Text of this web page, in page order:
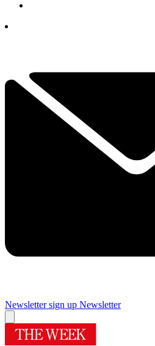
Newsletter sign up Newsletter